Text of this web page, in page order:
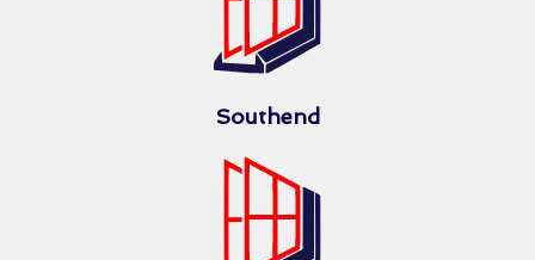
Southend